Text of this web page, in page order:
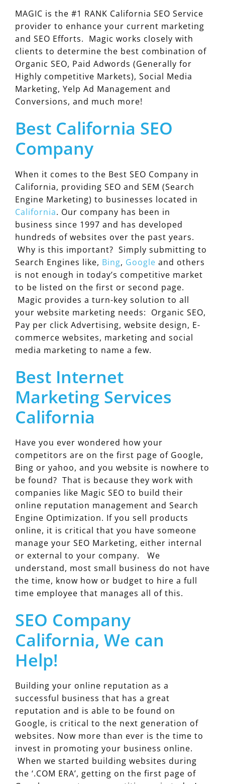
MAGIC is the #1 RANK California SEO Service
provider to enhance your current marketing
and SEO Efforts. Magic works closely with
clients to determine the best combination of
Organic SEO, Paid Adwords (Generally for
Highly competitive Markets), Social Media
Marketing, Yelp Ad Management and
Conversions, and much more!
Best California SEO
Company
When it comes to the Best SEO Company in
California, providing SEO and SEM (Search
Engine Marketing) to businesses located in
California. Our company has been in
business since 1997 and has developed
hundreds of websites over the past years.
Why is this important? Simply submitting to
Search Engines like, Bing, Google and others
is not enough in today’s competitive market
to be listed on the first or second page.
Magic provides a turn-key solution to all
your website marketing needs: Organic SEO,
Pay per click Advertising, website design, E-
commerce websites, marketing and social
media marketing to name a few.
Best Internet
Marketing Services
California
Have you ever wondered how your
competitors are on the first page of Google,
Bing or yahoo, and you website is nowhere to
be found? That is because they work with
companies like Magic SEO to build their
online reputation management and Search
Engine Optimization. If you sell products
online, it is critical that you have someone
manage your SEO Marketing, either internal
or external to your company. We
understand, most small business do not have
the time, know how or budget to hire a full
time employee that manages all of this.
SEO Company
California, We can
Help!
Building your online reputation as a
successful business that has a great
reputation and is able to be found on
Google, is critical to the next generation of
websites. Now more than ever is the time to
invest in promoting your business online.
When we started building websites during
the ‘.COM ERA’, getting on the first page of